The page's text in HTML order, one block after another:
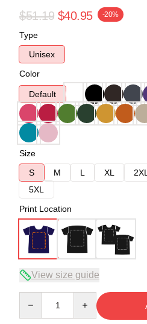
$51.19 $40.95 -20%
Type
Unisex
Color
Default
Size
S
M L XL 2XL
5XL
Print Location
View size guide